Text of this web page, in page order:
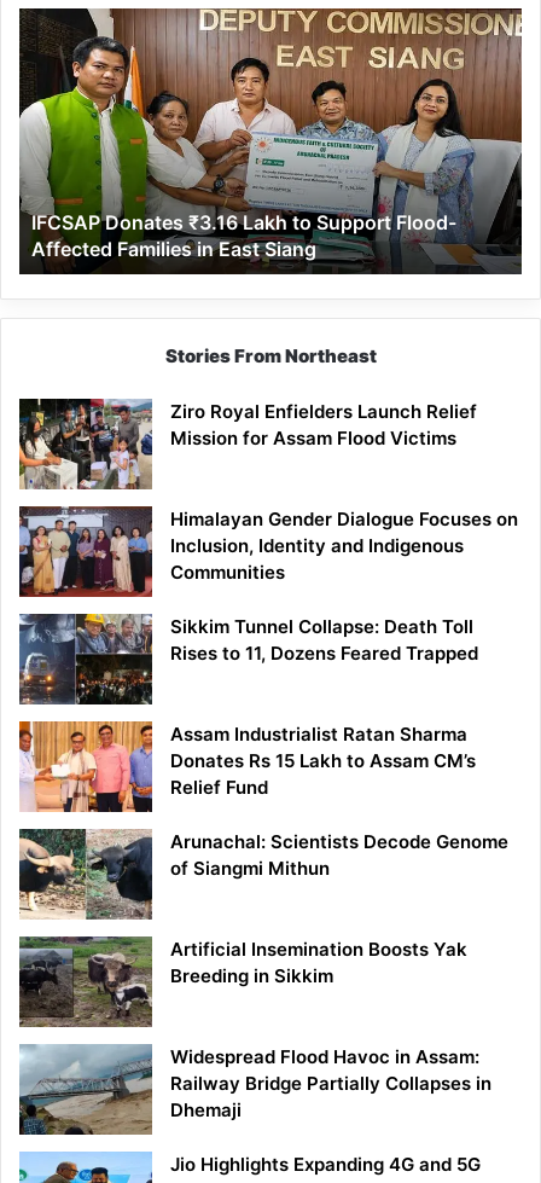
IFCSAP
Donates
₹3.16
Lakh
to
Support
Flood-
Affected
Families
in
East
Siang
IFCSAP Donates ₹3.16 Lakh to Support Flood-
Affected Families in East Siang
Stories From Northeast
Ziro Royal Enfielders Launch Relief
Mission for Assam Flood Victims
Himalayan Gender Dialogue Focuses on
Inclusion, Identity and Indigenous
Communities
Sikkim Tunnel Collapse: Death Toll
Rises to 11, Dozens Feared Trapped
Assam Industrialist Ratan Sharma
Donates Rs 15 Lakh to Assam CM’s
Relief Fund
Arunachal: Scientists Decode Genome
of Siangmi Mithun
Artificial Insemination Boosts Yak
Breeding in Sikkim
Widespread Flood Havoc in Assam:
Railway Bridge Partially Collapses in
Dhemaji
Jio Highlights Expanding 4G and 5G